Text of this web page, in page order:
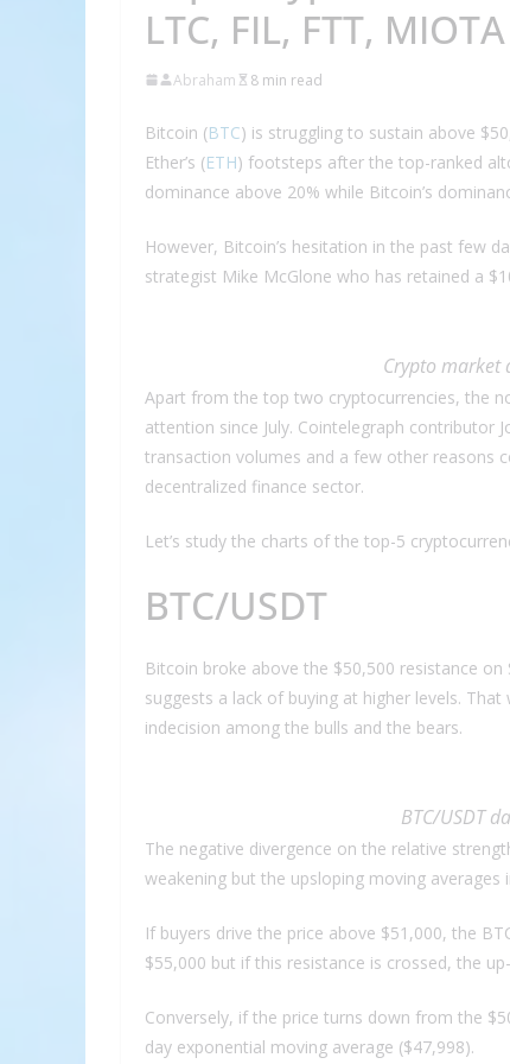
LTC, FIL, FTT, MIOTA
Abraham 8 min read
Bitcoin (BTC) is struggling to sustain above
Ether’s (ETH) footsteps after the top-ranked
dominance above 20% while Bitcoin’s
However, Bitcoin’s hesitation in the past few
strategist Mike McGlone who has retained a
Crypto market
Apart from the top two cryptocurrencies, the
attention since July. Cointelegraph contributor
transaction volumes and a few other reasons
decentralized finance sector.
Let’s study the charts of the top-5
BTC/USDT
Bitcoin broke above the $50,500 resistance
suggests a lack of buying at higher levels.
indecision among the bulls and the bears.
BTC/USDT
The negative divergence on the relative
weakening but the upsloping moving
If buyers drive the price above $51,000, the
$55,000 but if this resistance is crossed, the
Conversely, if the price turns down from the
day exponential moving average ($47,998).